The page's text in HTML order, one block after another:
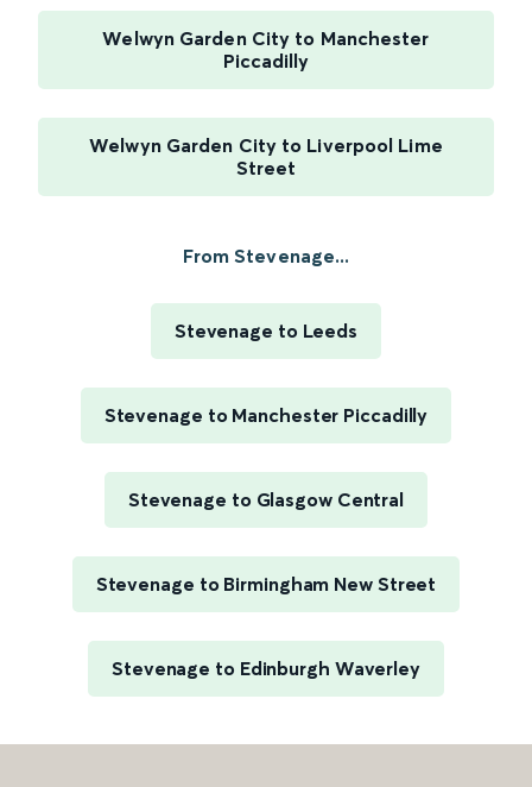
Welwyn Garden City to Manchester
Piccadilly
Welwyn Garden City to Liverpool Lime
Street
From Stevenage...
Stevenage to Leeds
Stevenage to Manchester Piccadilly
Stevenage to Glasgow Central
Stevenage to Birmingham New Street
Stevenage to Edinburgh Waverley